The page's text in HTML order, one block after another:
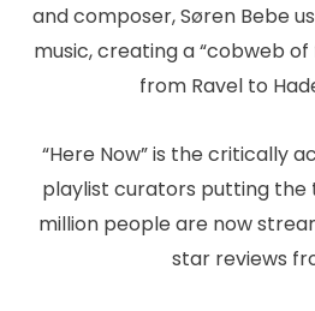
and composer, Søren Bebe
music, creating a “cobweb
from Ravel to
“Here Now” is the critically
playlist curators putting the
million people are now
star reviews